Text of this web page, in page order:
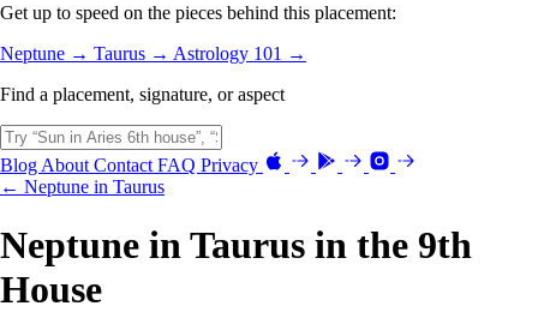
Get up to speed on the pieces behind this placement:
Neptune → Taurus → Astrology 101 →
Find a placement, signature, or aspect
Blog About Contact FAQ Privacy
← Neptune in Taurus
Neptune in Taurus in the 9th
House